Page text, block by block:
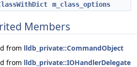
m_class_options
Members
from lldb_private::CommandObject
from lldb_private::IOHandlerDelegate